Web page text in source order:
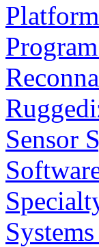
Sensor